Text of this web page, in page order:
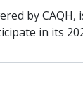
by CAQH,
in its